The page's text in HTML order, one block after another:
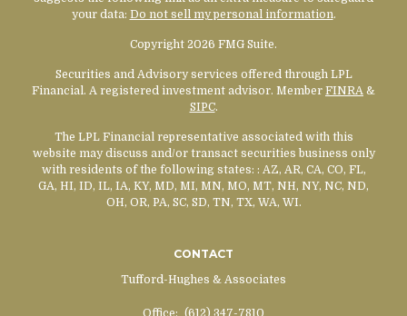
your data: Do not sell my personal information.
Copyright 2026 FMG Suite.
Securities and Advisory services offered through LPL
Financial. A registered investment advisor. Member FINRA &
SIPC.
The LPL Financial representative associated with this
website may discuss and/or transact securities business only
with residents of the following states: : AZ, AR, CA, CO, FL,
GA, HI, ID, IL, IA, KY, MD, MI, MN, MO, MT, NH, NY, NC, ND,
OH, OR, PA, SC, SD, TN, TX, WA, WI.
CONTACT
Tufford-Hughes & Associates